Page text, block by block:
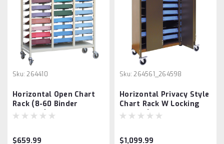
Sku: 264410
Horizontal Open Chart
Rack (8-60 Binder
Capacity)
$659.99
Sku: 264561_264598
Horizontal Privacy Style
Chart Rack W Locking
Panels (8-60 Binder
$1,099.99